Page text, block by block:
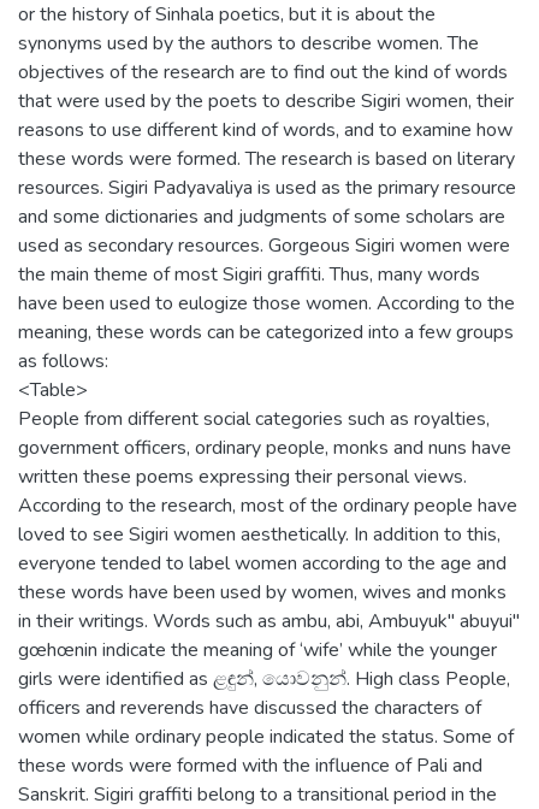
or the history of Sinhala poetics, but it is about the
synonyms used by the authors to describe women. The
objectives of the research are to find out the kind of words
that were used by the poets to describe Sigiri women, their
reasons to use different kind of words, and to examine how
these words were formed. The research is based on literary
resources. Sigiri Padyavaliya is used as the primary resource
and some dictionaries and judgments of some scholars are
used as secondary resources. Gorgeous Sigiri women were
the main theme of most Sigiri graffiti. Thus, many words
have been used to eulogize those women. According to the
meaning, these words can be categorized into a few groups
as follows:
<Table>
People from different social categories such as royalties,
government officers, ordinary people, monks and nuns have
written these poems expressing their personal views.
According to the research, most of the ordinary people have
loved to see Sigiri women aesthetically. In addition to this,
everyone tended to label women according to the age and
these words have been used by women, wives and monks
in their writings. Words such as ambu, abi, Ambuyuk" abuyui"
gœhœnin indicate the meaning of ‘wife’ while the younger
girls were identified as ළඳුන්, යොවනුන්. High class People,
officers and reverends have discussed the characters of
women while ordinary people indicated the status. Some of
these words were formed with the influence of Pali and
Sanskrit. Sigiri graffiti belong to a transitional period in the